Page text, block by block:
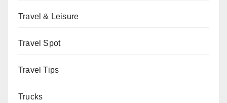
Travel & Leisure
Travel Spot
Travel Tips
Trucks